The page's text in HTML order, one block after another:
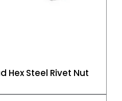
Hex Steel Rivet Nut